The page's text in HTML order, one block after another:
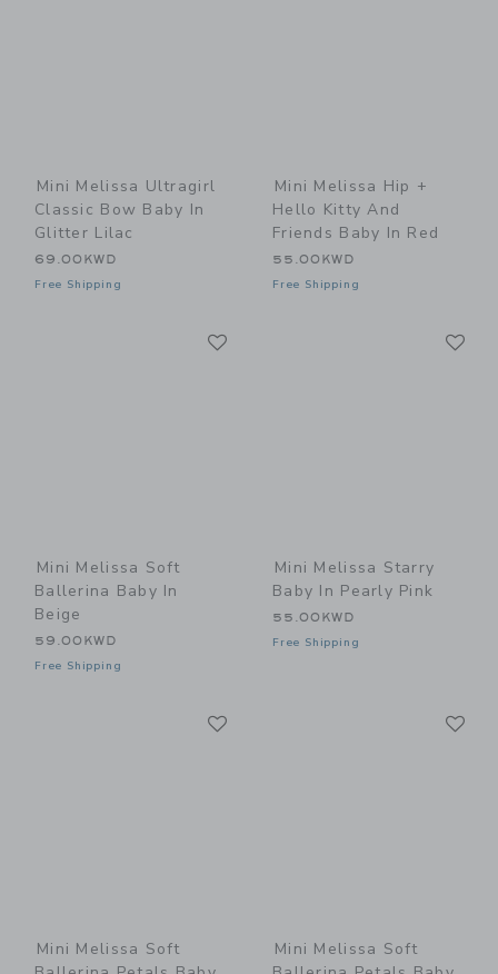
Mini Melissa Ultragirl
Classic Bow Baby In
Glitter Lilac
69.00KWD
Free Shipping
Mini Melissa Hip +
Hello Kitty And
Friends Baby In Red
55.00KWD
Free Shipping
Mini Melissa Soft
Ballerina Baby In
Beige
59.00KWD
Free Shipping
Mini Melissa Starry
Baby In Pearly Pink
55.00KWD
Free Shipping
Mini Melissa Soft
Mini Melissa Soft